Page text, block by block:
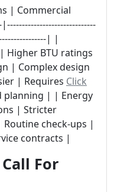
| Commercial
| |
Higher BTU ratings
| Complex design
| Requires Click
planning | | Energy
| Stricter
check-ups |
contracts |
For